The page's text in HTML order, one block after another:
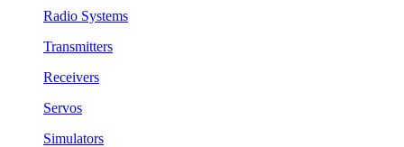
Radio Systems
Transmitters
Receivers
Servos
Simulators